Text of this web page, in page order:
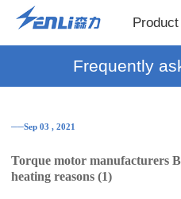
Product
Frequently
──Sep 03 , 2021
Torque motor manufacturers
heating reasons (1)